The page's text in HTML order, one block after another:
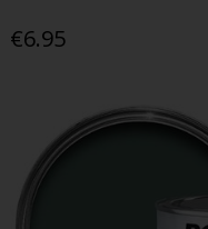
€6.95